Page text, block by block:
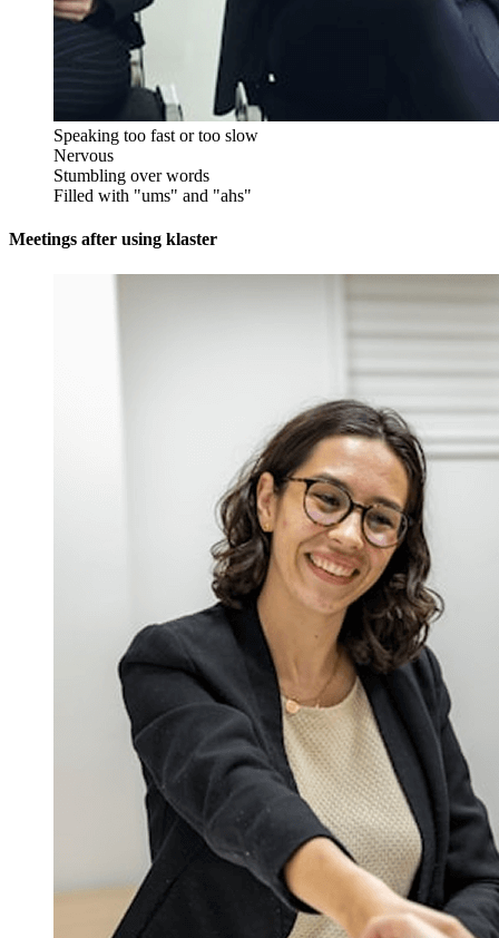
Speaking too fast or too slow
Nervous
Stumbling over words
Filled with "ums" and "ahs"
Meetings after using klaster